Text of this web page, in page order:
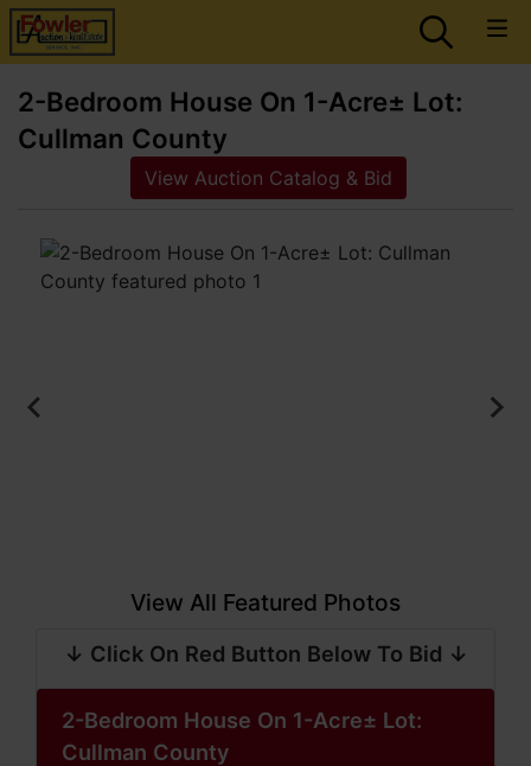
2-Bedroom House On 1-Acre± Lot:
Cullman County
View Auction Catalog & Bid
View All Featured Photos
↓ Click On Red Button Below To Bid ↓
2-Bedroom House On 1-Acre± Lot:
Cullman County